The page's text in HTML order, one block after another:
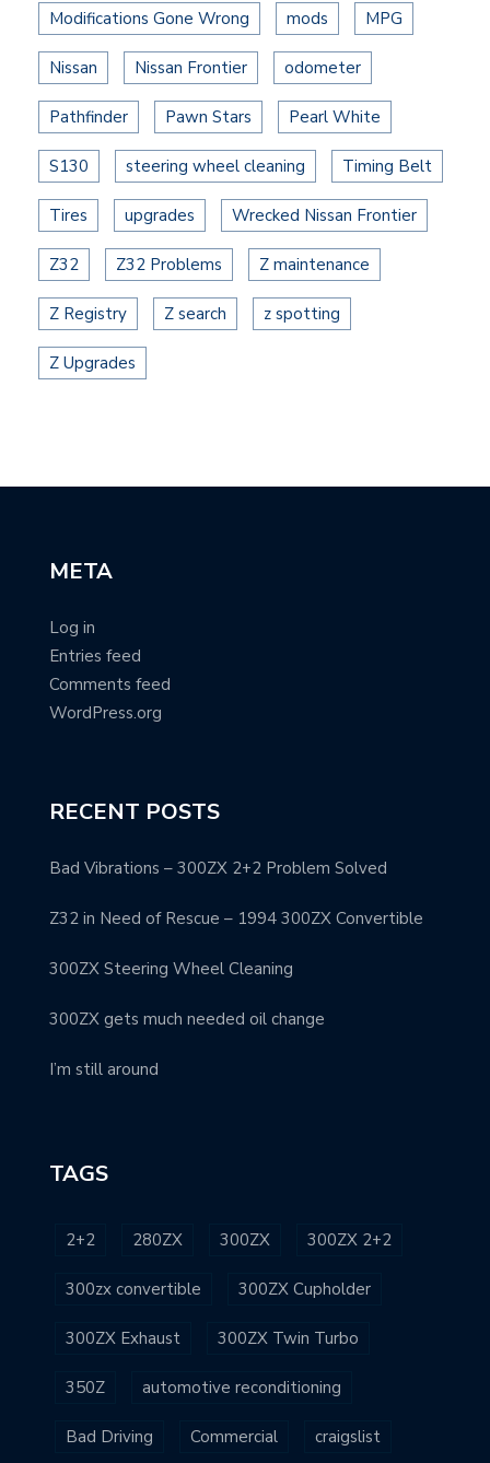
Modifications Gone Wrong mods MPG
Nissan Nissan Frontier odometer
Pathfinder Pawn Stars Pearl White
S130 steering wheel cleaning Timing Belt
Tires upgrades Wrecked Nissan Frontier
Z32 Z32 Problems Z maintenance
Z Registry Z search z spotting
Z Upgrades
META
Log in
Entries feed
Comments feed
WordPress.org
RECENT POSTS
Bad Vibrations – 300ZX 2+2 Problem Solved
Z32 in Need of Rescue – 1994 300ZX Convertible
300ZX Steering Wheel Cleaning
300ZX gets much needed oil change
I’m still around
TAGS
2+2 280ZX 300ZX 300ZX 2+2
300zx convertible 300ZX Cupholder
300ZX Exhaust 300ZX Twin Turbo
350Z automotive reconditioning
Bad Driving Commercial craigslist